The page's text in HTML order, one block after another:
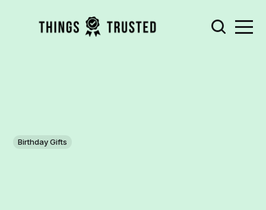
Birthday Gifts